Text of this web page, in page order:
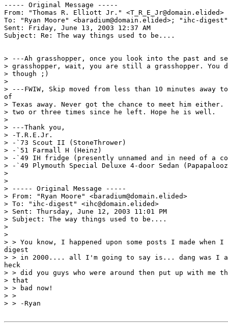
----- Original Message -----
From: "Thomas R. Elliott Jr." <T_R_E_Jr@domain.elided>
To: "Ryan Moore" <baradium@domain.elided>; "ihc-
Sent: Friday, June 13, 2003 12:37 AM
Subject: Re: The way things used to be....
> ---Ah grasshopper, once you look into the past and
> grasshopper, wait, you are still a grasshopper. You
> though ;)
>
> ---FWIW, Skip moved from less than 10 minutes away
of
> Texas away. Never got the chance to meet him either.
> two or three times since he left. Hope he is well.
>
> ---Thank you,
> -T.R.E.Jr.
> -`73 Scout II (StoneThrower)
> -`51 Farmall H (Heinz)
> -`49 IH fridge (presently unnamed and in need of a
> -`49 Plymouth Special Deluxe 4-door Sedan
>
>
> ----- Original Message -----
> From: "Ryan Moore" <baradium@domain.elided>
> To: "ihc-digest" <ihc@domain.elided>
> Sent: Thursday, June 12, 2003 11:01 PM
> Subject: The way things used to be....
>
>
> > You know, I happened upon some posts I made
digest
> > in 2000.... all I'm going to say is... dang was I
heck
> > did you guys who were around then put up with me
> that
> > bad now!
> >
> > -Ryan